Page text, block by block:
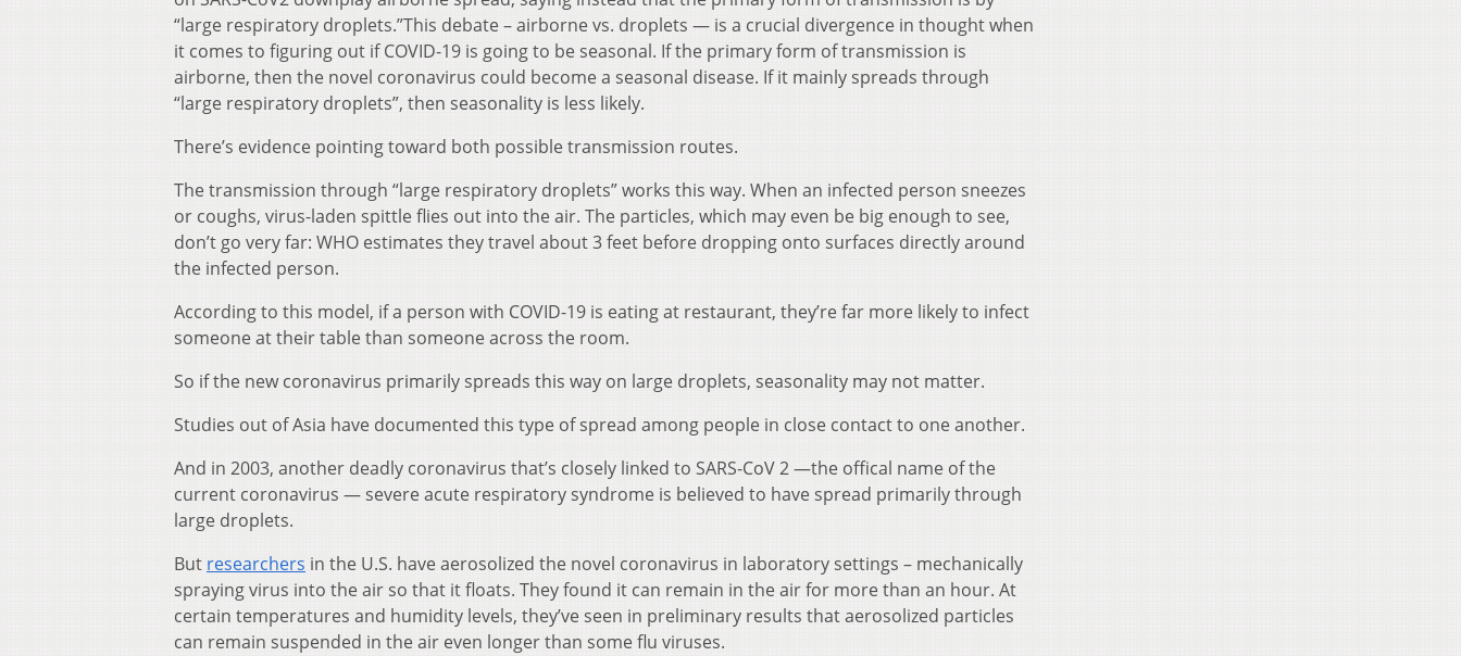
“large respiratory droplets.”This debate – airborne vs. droplets — is a crucial divergence in thought when
it comes to figuring out if COVID-19 is going to be seasonal. If the primary form of transmission is
airborne, then the novel coronavirus could become a seasonal disease. If it mainly spreads through
“large respiratory droplets”, then seasonality is less likely.
There’s evidence pointing toward both possible transmission routes.
The transmission through “large respiratory droplets” works this way. When an infected person sneezes
or coughs, virus-laden spittle flies out into the air. The particles, which may even be big enough to see,
don’t go very far: WHO estimates they travel about 3 feet before dropping onto surfaces directly around
the infected person.
According to this model, if a person with COVID-19 is eating at restaurant, they’re far more likely to infect
someone at their table than someone across the room.
So if the new coronavirus primarily spreads this way on large droplets, seasonality may not matter.
Studies out of Asia have documented this type of spread among people in close contact to one another.
And in 2003, another deadly coronavirus that’s closely linked to SARS-CoV 2 —the offical name of the
current coronavirus — severe acute respiratory syndrome is believed to have spread primarily through
large droplets.
But researchers in the U.S. have aerosolized the novel coronavirus in laboratory settings – mechanically
spraying virus into the air so that it floats. They found it can remain in the air for more than an hour. At
certain temperatures and humidity levels, they’ve seen in preliminary results that aerosolized particles
can remain suspended in the air even longer than some flu viruses.